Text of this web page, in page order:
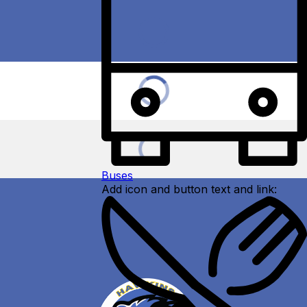
Buses
Add icon and button text and link: